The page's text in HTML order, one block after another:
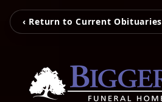
‹ Return to Current Obituaries